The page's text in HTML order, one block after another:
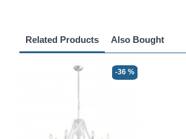
Related Products Also Bought
-36 %